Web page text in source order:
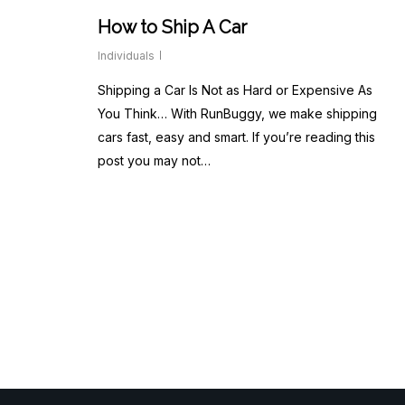
How to Ship A Car
Individuals
Shipping a Car Is Not as Hard or Expensive As
You Think… With RunBuggy, we make shipping
cars fast, easy and smart. If you’re reading this
post you may not…